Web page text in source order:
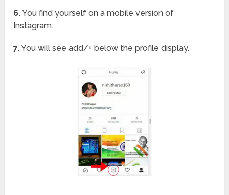
6.You find yourself on a mobile version of
Instagram.
7.You will see add/+ below the profile display.